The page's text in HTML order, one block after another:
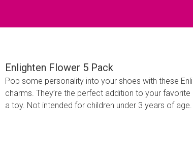
Enlighten Flower 5 Pack
Pop some personality into your shoes with these
charms. They’re the perfect addition to your
a toy. Not intended for children under 3 years of age.